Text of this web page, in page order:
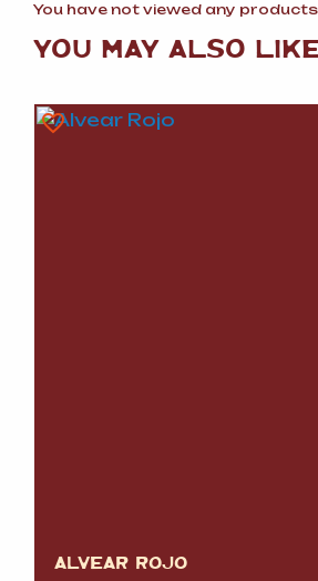
You have not viewed any
YOU MAY ALSO
ALVEAR ROJO